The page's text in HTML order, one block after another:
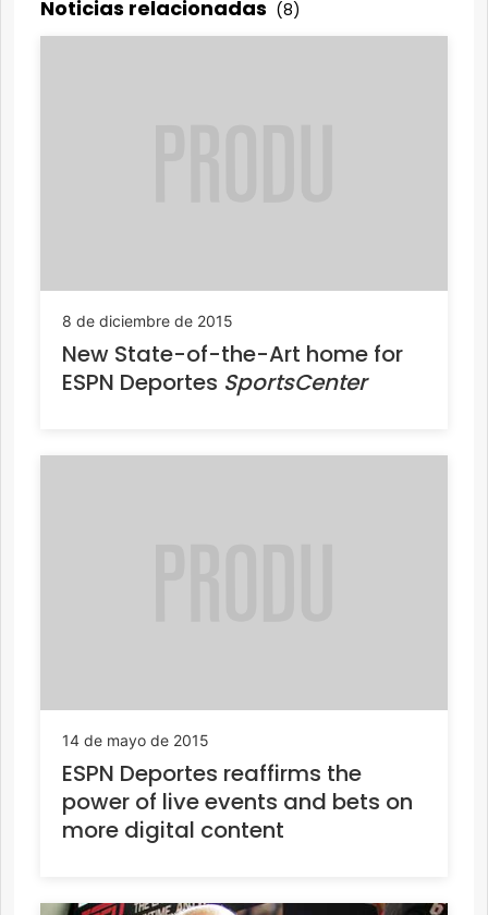
Noticias relacionadas (8)
8 de diciembre de 2015
New State-of-the-Art home for
ESPN Deportes SportsCenter
14 de mayo de 2015
ESPN Deportes reaffirms the
power of live events and bets on
more digital content